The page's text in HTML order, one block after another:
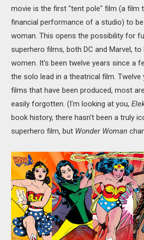
movie is the first "tent pole" film (a film
financial performance of a studio) to
woman. This opens the possibility for
superhero films, both DC and Marvel,
women. It's been twelve years since a
the solo lead in a theatrical film.
films that have been produced, most
easily forgotten. (I'm looking at you,
book history, there hasn't been a truly
superhero film, but Wonder Woman